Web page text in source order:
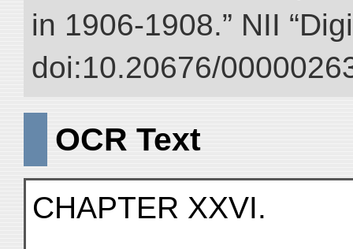
in 1906-1908.” NII
doi:10.20676/
OCR Text
CHAPTER XXVI.